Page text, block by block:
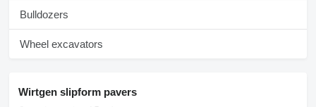
Bulldozers
Wheel excavators
Wirtgen slipform pavers